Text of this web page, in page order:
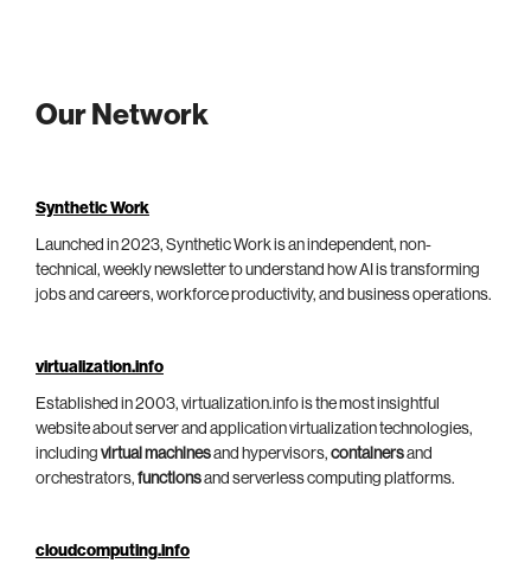
Our Network
Synthetic Work
Launched in 2023, Synthetic Work is an independent, non-
technical, weekly newsletter to understand how AI is transforming
jobs and careers, workforce productivity, and business operations.
virtualization.info
Established in 2003, virtualization.info is the most insightful
website about server and application virtualization technologies,
including virtual machinesand hypervisors, containersand
orchestrators, functionsand serverless computing platforms.
cloudcomputing.info